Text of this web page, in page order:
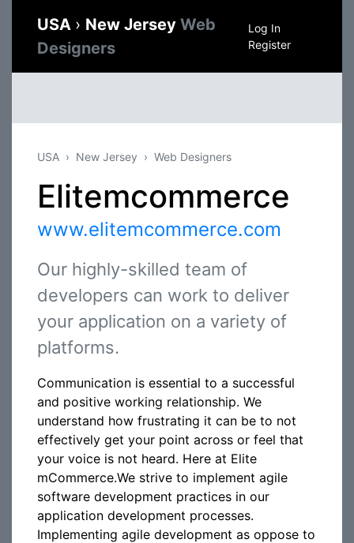
USA › New Jersey Web
Designers
Log In
Register
USA New Jersey Web Designers
Elitemcommerce
www.elitemcommerce.com
Our highly-skilled team of
developers can work to deliver
your application on a variety of
platforms.
Communication is essential to a successful
and positive working relationship. We
understand how frustrating it can be to not
effectively get your point across or feel that
your voice is not heard. Here at Elite
mCommerce.We strive to implement agile
software development practices in our
application development processes.
Implementing agile development as oppose to